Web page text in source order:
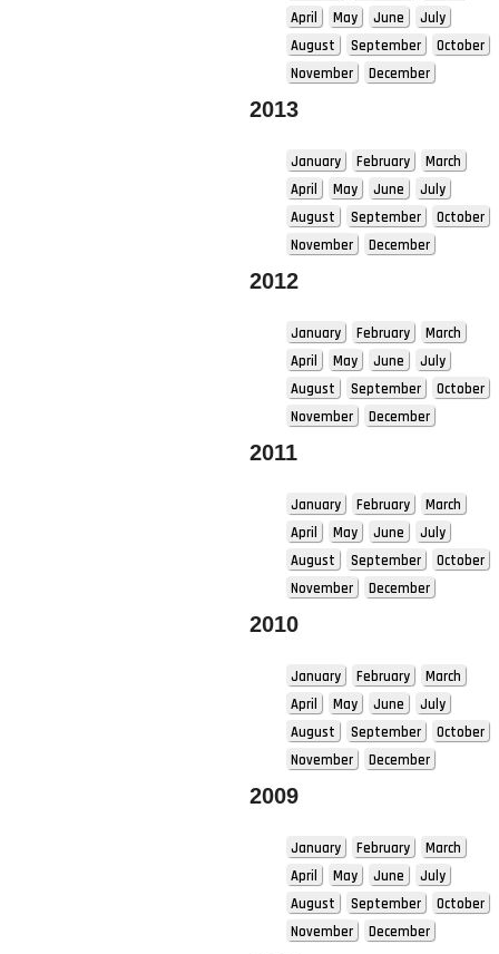
April
May June
July
August
September
October
November
December
2013
January February
March
April
May June
July
August
September
October
November
December
2012
January February
March
April
May June
July
August
September
October
November
December
2011
January February
March
April
May June
July
August
September
October
November
December
2010
January February
March
April
May June
July
August
September
October
November
December
2009
January February
March
April
May June
July
August
September
October
November
December